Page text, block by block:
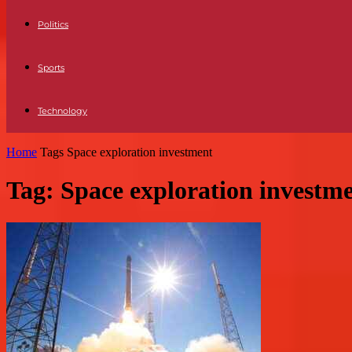
Politics
Sports
Technology
Home Tags Space exploration investment
Tag: Space exploration